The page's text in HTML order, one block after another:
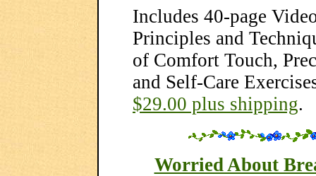
Includes 40-page
Principles and
of Comfort Touch,
and Self-Care
$29.00 plus shipping.
Worried About